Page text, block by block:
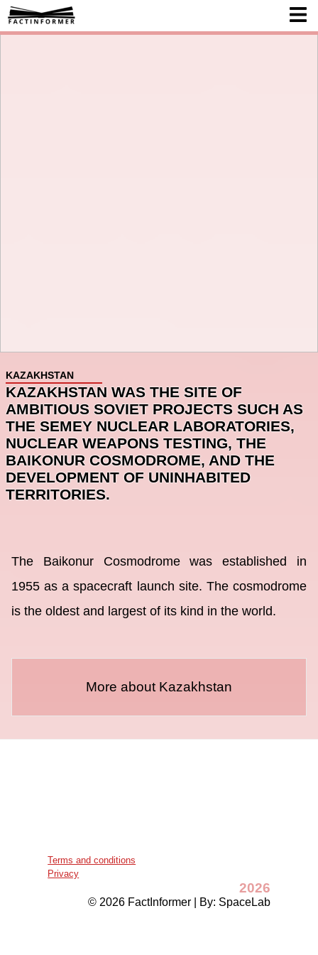
KAZAKHSTAN
KAZAKHSTAN WAS THE SITE OF
AMBITIOUS SOVIET PROJECTS SUCH AS
THE SEMEY NUCLEAR LABORATORIES,
NUCLEAR WEAPONS TESTING, THE
BAIKONUR COSMODROME, AND THE
DEVELOPMENT OF UNINHABITED
TERRITORIES.
The Baikonur Cosmodrome was established in
1955 as a spacecraft launch site. The cosmodrome
is the oldest and largest of its kind in the world.
More about Kazakhstan
Terms and conditions
Privacy
2026
© 2026 FactInformer | By: SpaceLab